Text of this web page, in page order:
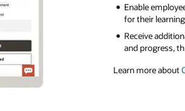
Enable
for their
Receive
and progress,
Learn more about